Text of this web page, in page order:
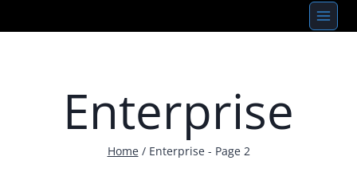
to
Enterprise
Home / Enterprise- Page 2